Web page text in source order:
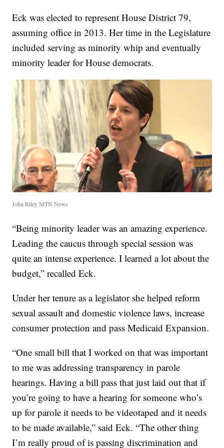
Eck was elected to represent House District 79,
assuming office in 2013. Her time in the Legislature
included serving as minority whip and eventually
minority leader for House democrats.
John Riley MTN News
“Being minority leader was an amazing experience.
Leading the caucus through special session was
quite an intense experience. I learned a lot about the
budget,” recalled Eck.
Under her tenure as a legislator she helped reform
sexual assault and domestic violence laws, increase
consumer protection and pass Medicaid Expansion.
“One small bill that I worked on that was important
to me was addressing transparency in parole
hearings. Having a bill pass that just laid out that if
you’re going to have a hearing for someone who’s
up for parole it needs to be videotaped and it needs
to be made available,” said Eck. “The other thing
I’m really proud of is passing discrimination and